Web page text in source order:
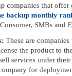
companies that offer
backup monthly
SMBs and
These are
the product to
services under
for